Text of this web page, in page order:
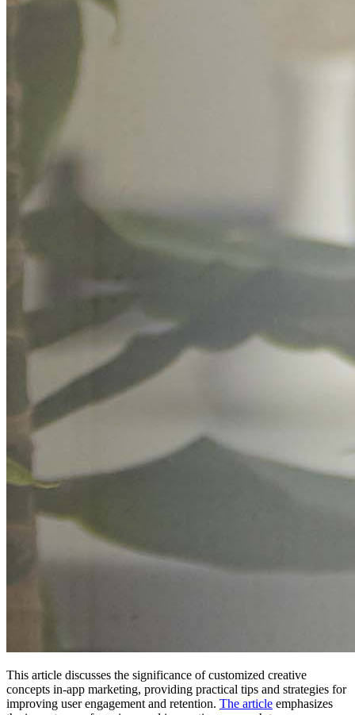
This article discusses the significance of customized creative
concepts in-app marketing, providing practical tips and strategies for
improving user engagement and retention. The article emphasizes